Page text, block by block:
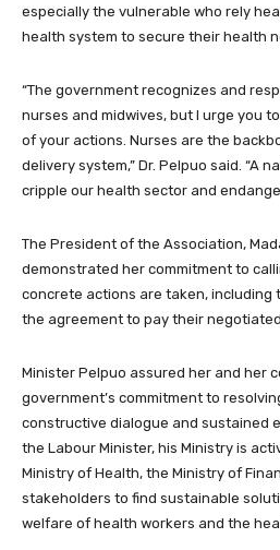
especially the vulnerable who rely
health system to secure their health
“The government recognizes and
nurses and midwives, but I urge you
of your actions. Nurses are the
delivery system,” Dr. Pelpuo said. “A
cripple our health sector and
The President of the Association,
demonstrated her commitment to
concrete actions are taken, including
the agreement to pay their
Minister Pelpuo assured her and her
government’s commitment to
constructive dialogue and sustained
the Labour Minister, his Ministry is
Ministry of Health, the Ministry of
stakeholders to find sustainable
welfare of health workers and the